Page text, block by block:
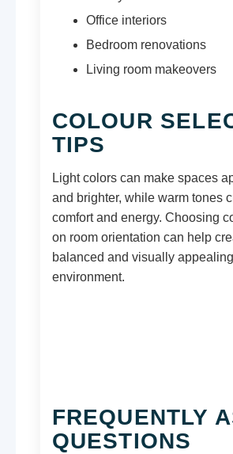
Office interiors
Bedroom renovations
Living room makeovers
COLOUR
TIPS
Light colors can make spaces
and brighter, while warm tones
comfort and energy. Choosing
on room orientation can help
balanced and visually
environment.
FREQUENTLY
QUESTIONS